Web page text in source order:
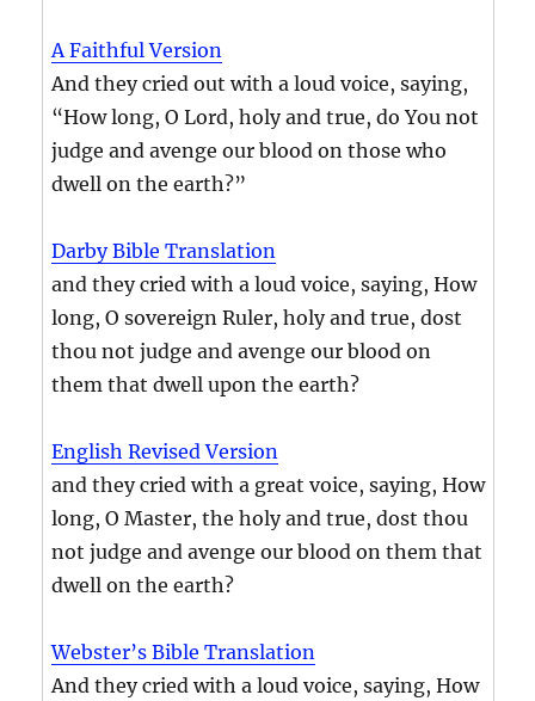
A Faithful Version
And they cried out with a loud voice, saying,
“How long, O Lord, holy and true, do You not
judge and avenge our blood on those who
dwell on the earth?”
Darby Bible Translation
and they cried with a loud voice, saying, How
long, O sovereign Ruler, holy and true, dost
thou not judge and avenge our blood on
them that dwell upon the earth?
English Revised Version
and they cried with a great voice, saying, How
long, O Master, the holy and true, dost thou
not judge and avenge our blood on them that
dwell on the earth?
Webster’s Bible Translation
And they cried with a loud voice, saying, How